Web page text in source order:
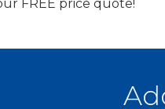
FREE price quote!